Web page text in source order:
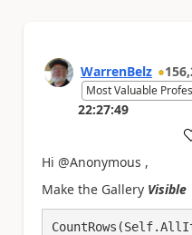
WarrenBelz
Most Valuable
22:27:49
a
Hi @Anonymous ,
Make the Gallery Visible